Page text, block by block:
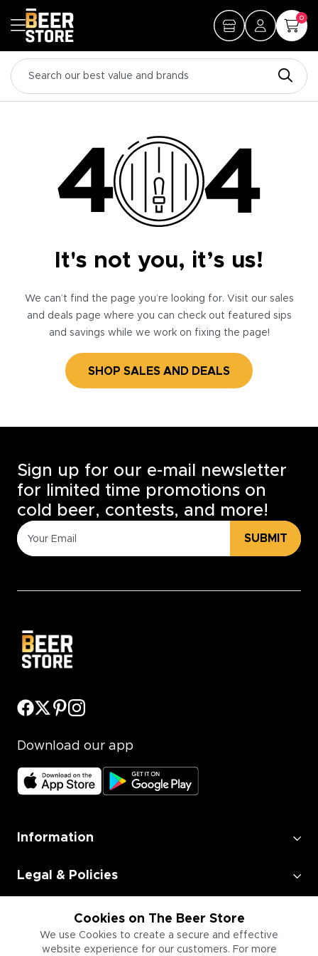
0
It's not you, it’s us!
We can’t find the page you’re looking for. Visit our sales
and deals page where you can check out featured sips
and savings while we work on fixing the page!
SHOP SALES AND DEALS
Cookies on The Beer Store
We use Cookies to create a secure and effective
website experience for our customers. For more
Sign up for our e-mail newsletter
for limited time promotions on
cold beer, contests, and more!
SUBMIT
Download our app
Information
Legal & Policies
Employment
Information for Businesses